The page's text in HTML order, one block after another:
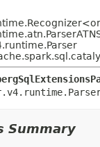
DETAIL:
Summary